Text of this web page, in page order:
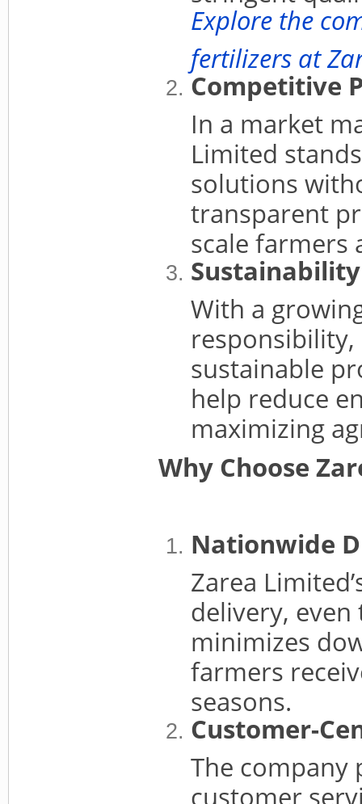
Explore the
fertilizers at
Competitive
In a market
Limited
solutions
transparent
scale farmers
With a
responsibility,
sustainable
help reduce
maximizing
Why Choose
Nationwide
Zarea
delivery,
minimizes
farmers
seasons.
Customer-
The company
customer